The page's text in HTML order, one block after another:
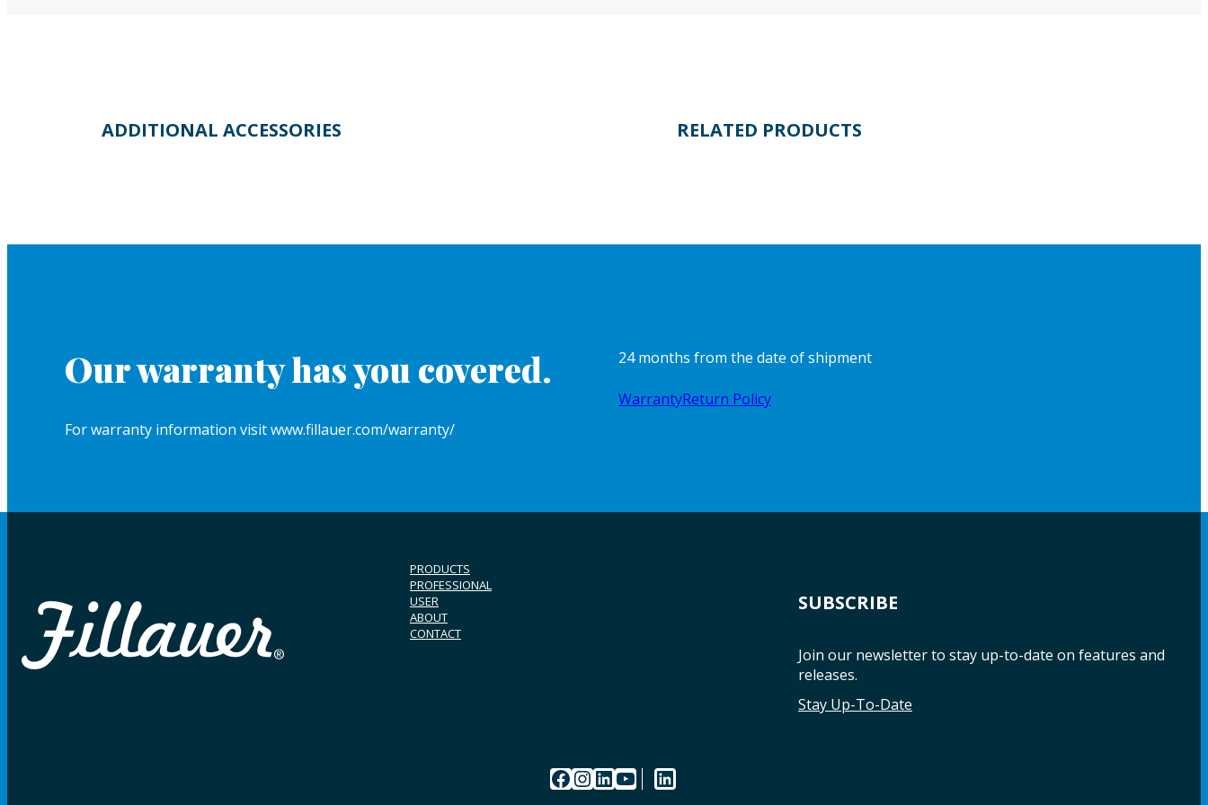
ADDITIONAL ACCESSORIES RELATED PRODUCTS
Our warranty has you covered.
For warranty information visit www.fillauer.com/warranty/
24 months from the date of shipment
WarrantyReturn Policy
PRODUCTS
PROFESSIONAL
USER
ABOUT
CONTACT
SUBSCRIBE
Join our newsletter to stay up-to-date on features and
releases.
Stay Up-To-Date
Facebook InstagramLinkedIn YouTube LinkedIn